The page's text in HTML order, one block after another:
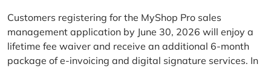
Customers registering for the MyShop Pro sales
management application by June 30, 2026 will enjoy a
lifetime fee waiver and receive an additional 6-month
package of e-invoicing and digital signature services. In